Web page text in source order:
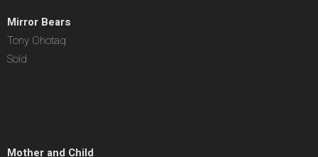
Mirror Bears
Tony Ohotaq
Sold
Mother and Child